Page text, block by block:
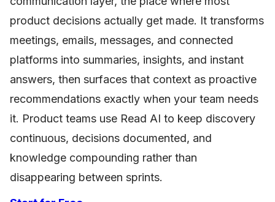
product decisions actually get made. It transforms
meetings, emails, messages, and connected
platforms into summaries, insights, and instant
answers, then surfaces that context as proactive
recommendations exactly when your team needs
it. Product teams use Read AI to keep discovery
continuous, decisions documented, and
knowledge compounding rather than
disappearing between sprints.